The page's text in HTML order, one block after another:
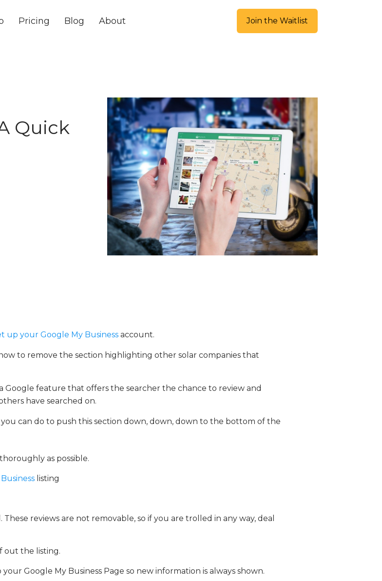
Pricing Blog About Join the Waitlist
Quick
up your Google My Business account.
to remove the section highlighting other solar companies that
Google feature that offers the searcher the chance to review and
have searched on.
can do to push this section down, down, down to the bottom of the
as possible.
listing
reviews are not removable, so if you are trolled in any way, deal
out the listing.
Google My Business Page so new information is always shown.